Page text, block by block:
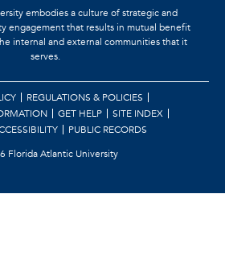
embodies a culture of strategic and
engagement that results in mutual benefit
internal and external communities that it
serves.
REGULATIONS & POLICIES
GET HELP
SITE INDEX
PUBLIC RECORDS
Florida Atlantic University